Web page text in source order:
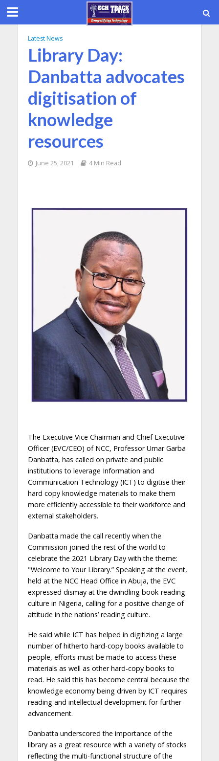
Latest News
Library Day:
Danbatta advocates
digitisation of
knowledge
resources
June 25, 2021 4 Min Read
The Executive Vice Chairman and Chief Executive
Officer (EVC/CEO) of NCC, Professor Umar Garba
Danbatta, has called on private and public
institutions to leverage Information and
Communication Technology (ICT) to digitise their
hard copy knowledge materials to make them
more efficiently accessible to their workforce and
external stakeholders.
Danbatta made the call recently when the
Commission joined the rest of the world to
celebrate the 2021 Library Day with the theme:
"Welcome to Your Library.” Speaking at the event,
held at the NCC Head Office in Abuja, the EVC
expressed dismay at the dwindling book-reading
culture in Nigeria, calling for a positive change of
attitude in the nations’ reading culture.
He said while ICT has helped in digitizing a large
number of hitherto hard-copy books available to
people, efforts must be made to access these
materials as well as other hard-copy books to
read. He said this has become central because the
knowledge economy being driven by ICT requires
reading and intellectual development for further
advancement.
Danbatta underscored the importance of the
library as a great resource with a variety of stocks
reflecting the multi-functional structure of the